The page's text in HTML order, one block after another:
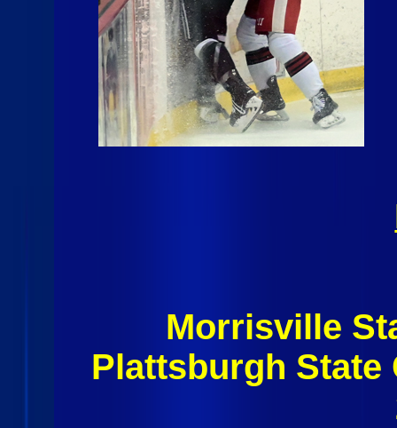
Morrisville
Plattsburgh State